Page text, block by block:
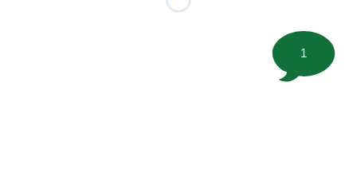
Loading...
1